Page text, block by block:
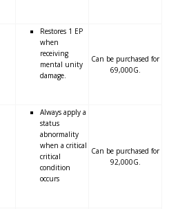
Restores 1 EP
when
receiving
mental unity
damage.
Can be purchased for
69,000G.
Always apply a
status
abnormality
when a critical
critical
condition
occurs
Can be purchased for
92,000G.